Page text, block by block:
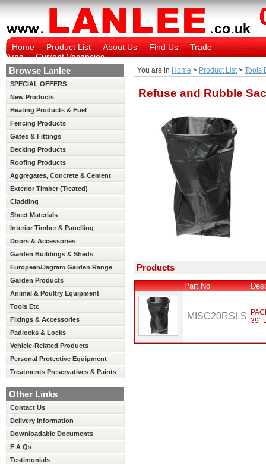
Home Product List About Us Find Us
Trade
Area
Current Vacancies
Browse Lanlee
SPECIAL OFFERS
New Products
Heating Products & Fuel
Fencing Products
Gates & Fittings
Decking Products
Roofing Products
Aggregates, Concrete & Cement
Exterior Timber (Treated)
Cladding
Sheet Materials
Interior Timber & Panelling
(Untreated)
Doors & Accessories
Garden Buildings & Sheds
European/Jagram Garden Range
Garden Products
Animal & Poultry Equipment
Tools Etc
Fixings & Accessories
Padlocks & Locks
Vehicle-Related Products
Personal Protective Equipment
Treatments Preservatives & Paints
Other Links
Contact Us
Delivery Information
Downloadable Documents
F A Qs
Testimonials
You are in Home > Product List > Tools
Refuse and Rubble
Products
Part No
MISC20RSLS 39"